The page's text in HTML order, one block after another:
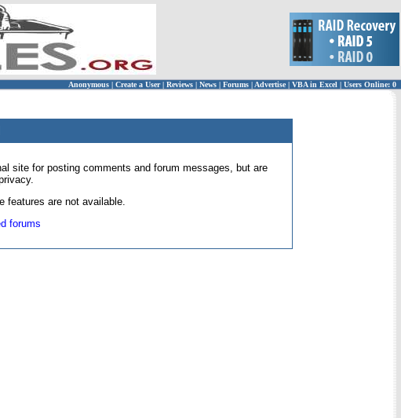
Anonymous | Create a User | Reviews | News | Forums | Advertise| VBA in Excel | Users Online: 0
site for posting comments and forum messages, but are
features are not available.
forums